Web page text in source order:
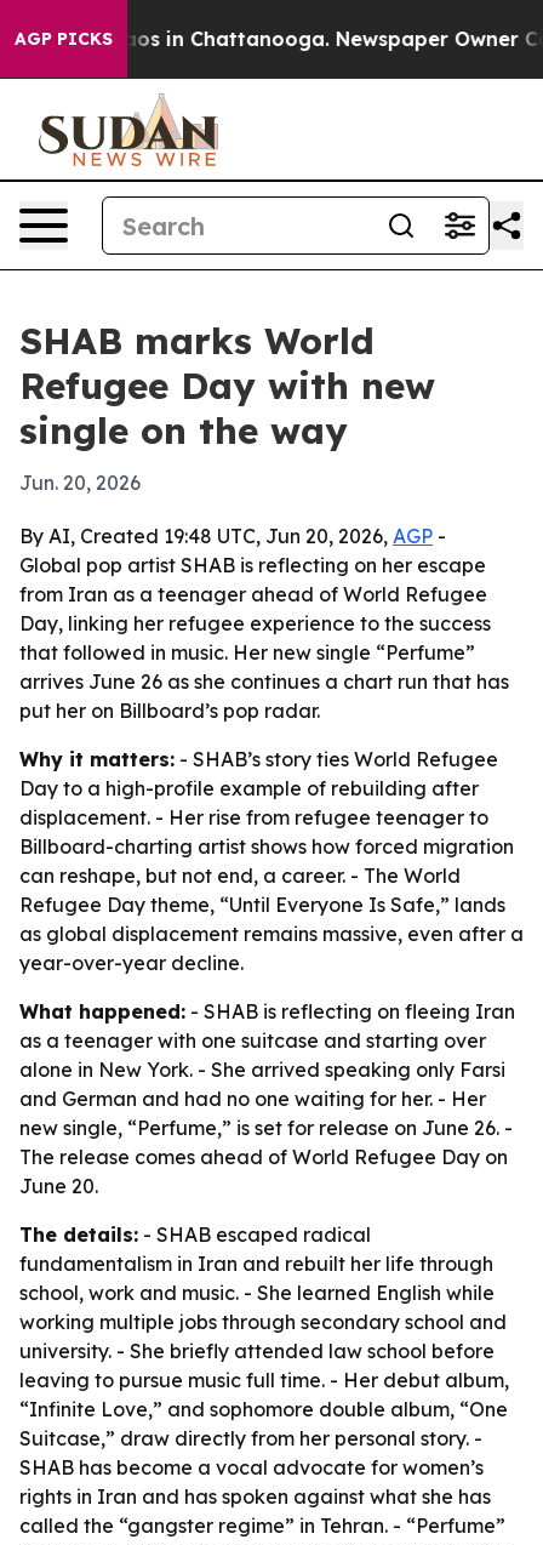
AGP PICKS
Chaos in Chattanooga. Newspaper Owner
SHAB marks World
Refugee Day with new
single on the way
Jun. 20, 2026
By AI, Created 19:48 UTC, Jun 20, 2026, AGP -
Global pop artist SHAB is reflecting on her escape
from Iran as a teenager ahead of World Refugee
Day, linking her refugee experience to the success
that followed in music. Her new single “Perfume”
arrives June 26 as she continues a chart run that has
put her on Billboard’s pop radar.
Why it matters: - SHAB’s story ties World Refugee
Day to a high-profile example of rebuilding after
displacement. - Her rise from refugee teenager to
Billboard-charting artist shows how forced migration
can reshape, but not end, a career. - The World
Refugee Day theme, “Until Everyone Is Safe,” lands
as global displacement remains massive, even after a
year-over-year decline.
What happened: - SHAB is reflecting on fleeing Iran
as a teenager with one suitcase and starting over
alone in New York. - She arrived speaking only Farsi
and German and had no one waiting for her. - Her
new single, “Perfume,” is set for release on June 26. -
The release comes ahead of World Refugee Day on
June 20.
The details: - SHAB escaped radical
fundamentalism in Iran and rebuilt her life through
school, work and music. - She learned English while
working multiple jobs through secondary school and
university. - She briefly attended law school before
leaving to pursue music full time. - Her debut album,
“Infinite Love,” and sophomore double album, “One
Suitcase,” draw directly from her personal story. -
SHAB has become a vocal advocate for women’s
rights in Iran and has spoken against what she has
called the “gangster regime” in Tehran. - “Perfume”